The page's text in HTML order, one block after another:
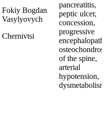
Fokiy Bogdan
Vasylyovych
Chernivtsi
pancreatitis,
peptic ulcer,
concession,
progressive
of the spine,
arterial
hypotension,
dysmetabolism